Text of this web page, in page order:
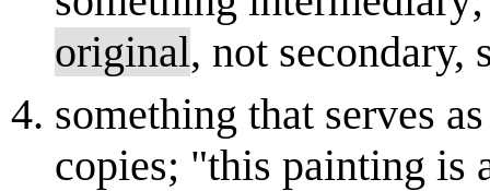
original, not secondary,
something that serves
copies; "this painting is